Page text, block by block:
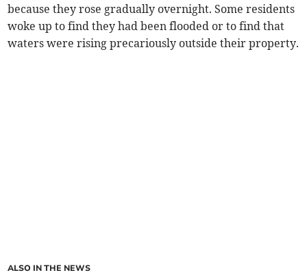
because they rose gradually overnight. Some residents
woke up to find they had been flooded or to find that
waters were rising precariously outside their property.
ALSO IN THE NEWS